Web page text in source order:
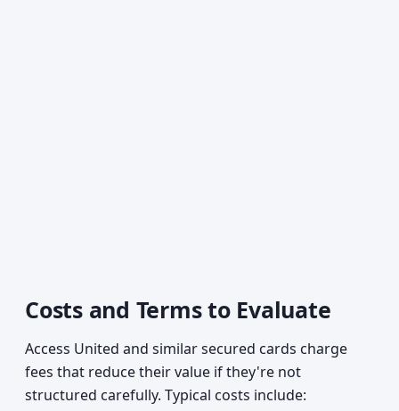
Costs and Terms to Evaluate
Access United and similar secured cards charge
fees that reduce their value if they're not
structured carefully. Typical costs include: